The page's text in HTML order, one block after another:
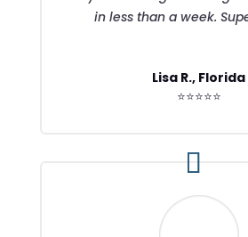
in less than a week.
Lisa R., Florida
⭐⭐⭐⭐⭐